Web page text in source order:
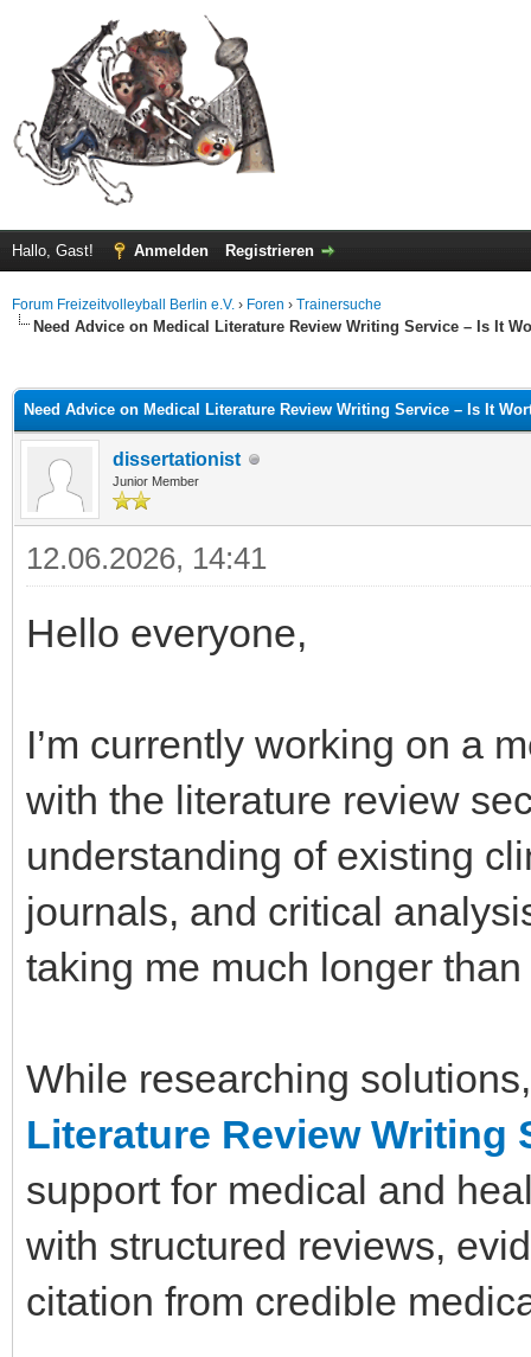
Hallo, Gast! Anmelden Registrieren
Forum Freizeitvolleyball Berlin e.V. › Foren › Trainersuche
Need Advice on Medical Literature Review Writing Service – Is It
Need Advice on Medical Literature Review Writing Service – Is It
dissertationist
Junior Member
12.06.2026, 14:41
Hello everyone,
I’m currently working on a
with the literature review
understanding of existing
journals, and critical
taking me much longer
While researching
Literature Review Writing
support for medical and
with structured reviews,
citation from credible